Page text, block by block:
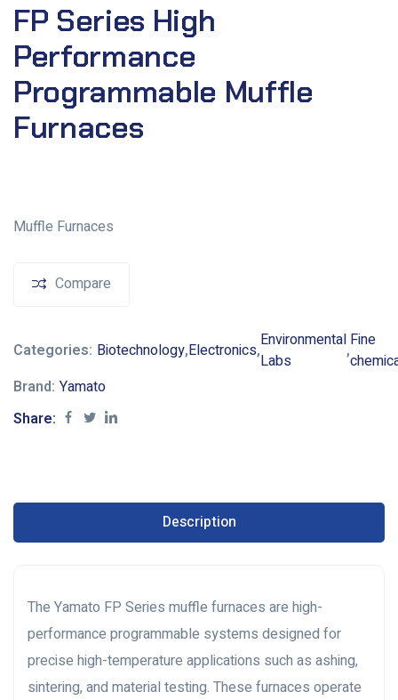
FP Series High
Performance
Programmable Muffle
Furnaces
Muffle Furnaces
Compare
Categories: Biotechnology,Electronics,Environmental
Labs
,Fine
Brand: Yamato
Share:
Description
The Yamato FP Series muffle furnaces are high-
performance programmable systems designed for
precise high-temperature applications such as ashing,
sintering, and material testing. These furnaces operate